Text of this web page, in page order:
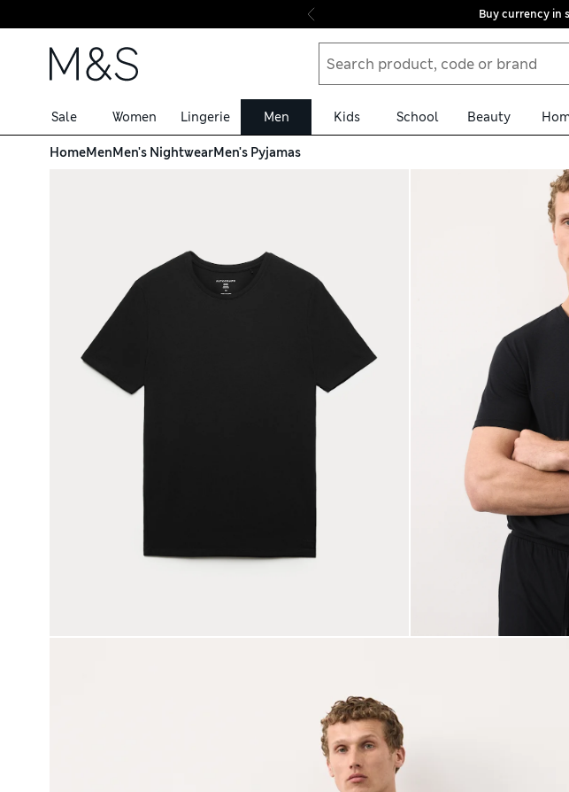
Skip to content
Buy currency in
Sale Women Lingerie Men Kids School Beauty
HomeMenMen's NightwearMen's Pyjamas